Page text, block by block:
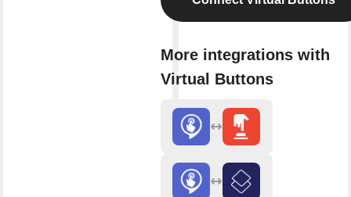
More integrations with
Virtual Buttons